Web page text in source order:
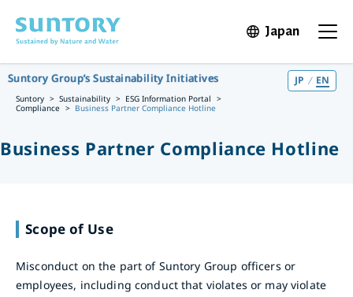
JapanOpen in
Open
Suntory Group’s Sustainability Initiatives JP EN
Suntory Sustainability
ESG Information Portal
Compliance
Business Partner Compliance Hotline
Business Partner Compliance Hotline
Scope of Use
Misconduct on the part of Suntory Group officers or
employees, including conduct that violates or may violate